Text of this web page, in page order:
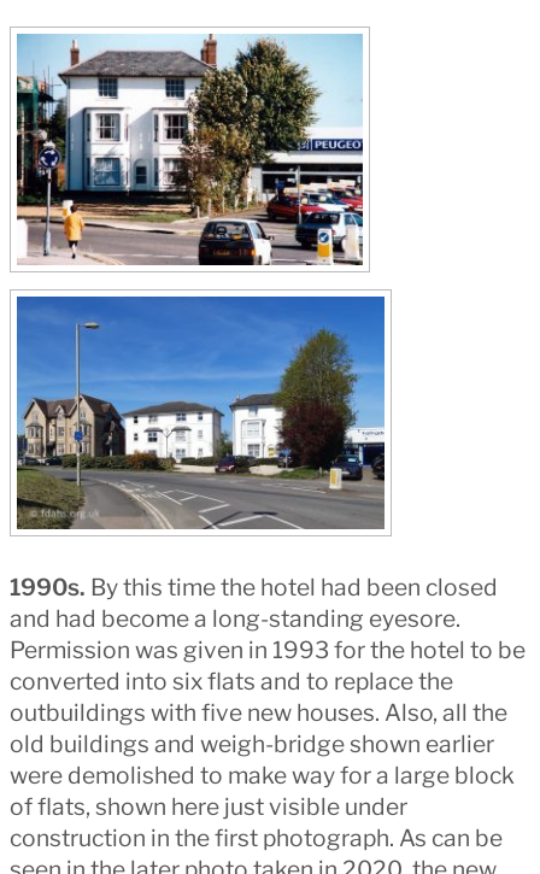
1990s. By this time the hotel had been closed
and had become a long-standing eyesore.
Permission was given in 1993 for the hotel to be
converted into six flats and to replace the
outbuildings with five new houses. Also, all the
old buildings and weigh-bridge shown earlier
were demolished to make way for a large block
of flats, shown here just visible under
construction in the first photograph. As can be